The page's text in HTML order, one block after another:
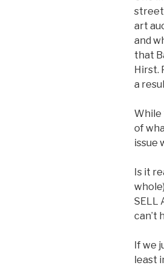
street
art
and
that
Hirst.
a
While
of
issue
Is it
SELL
can’t
If we
least